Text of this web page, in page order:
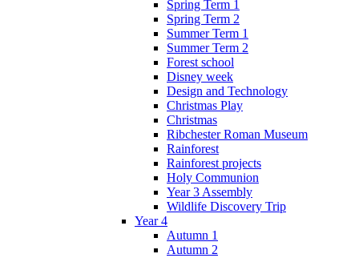
Spring Term 1
Spring Term 2
Summer Term 1
Summer Term 2
Forest school
Disney week
Design and Technology
Christmas Play
Christmas
Ribchester Roman Museum
Rainforest
Rainforest projects
Holy Communion
Year 3 Assembly
Wildlife Discovery Trip
Year 4
Autumn 1
Autumn 2